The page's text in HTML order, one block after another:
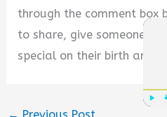
through the comment box
to share, give someone
special on their birth